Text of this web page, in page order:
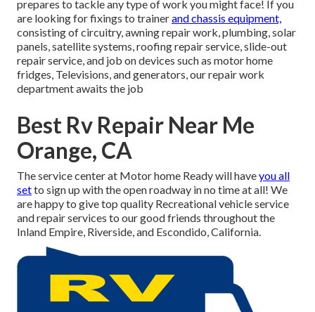
prepares to tackle any type of work you might face! If you
are looking for fixings to trainerand chassis equipment,
consisting of circuitry, awning repair work, plumbing, solar
panels, satellite systems, roofing repair service, slide-out
repair service, and job on devices such as motor home
fridges, Televisions, and generators, our repair work
department awaits the job
Best Rv Repair Near Me
Orange, CA
The service center at Motor home Ready will haveyou all
setto sign up with the open roadway in no time at all! We
are happy to give top quality Recreational vehicle service
and repair services to our good friends throughout the
Inland Empire, Riverside, and Escondido, California.